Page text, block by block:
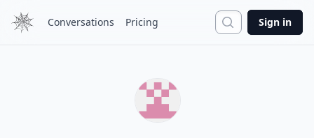
Conversations Pricing Search
Sign in